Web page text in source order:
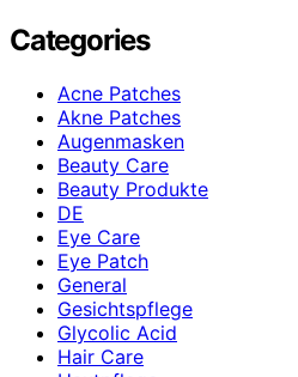
Categories
Acne Patches
Akne Patches
Augenmasken
Beauty Care
Beauty Produkte
DE
Eye Care
Eye Patch
General
Gesichtspflege
Glycolic Acid
Hair Care